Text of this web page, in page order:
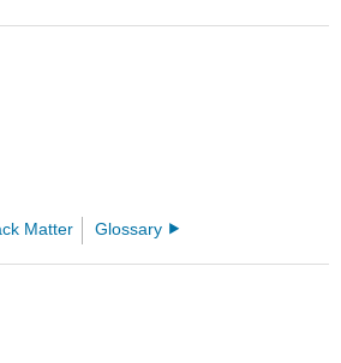
Matter Glossary